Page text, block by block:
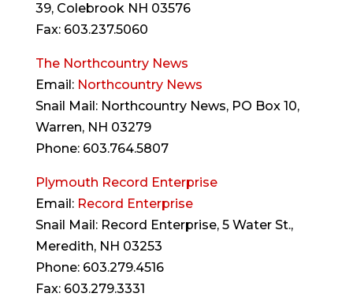
39, Colebrook NH 03576
Fax: 603.237.5060
The Northcountry News
Email: Northcountry News
Snail Mail: Northcountry News, PO Box 10,
Warren, NH 03279
Phone: 603.764.5807
Plymouth Record Enterprise
Email: Record Enterprise
Snail Mail: Record Enterprise, 5 Water St.,
Meredith, NH 03253
Phone: 603.279.4516
Fax: 603.279.3331